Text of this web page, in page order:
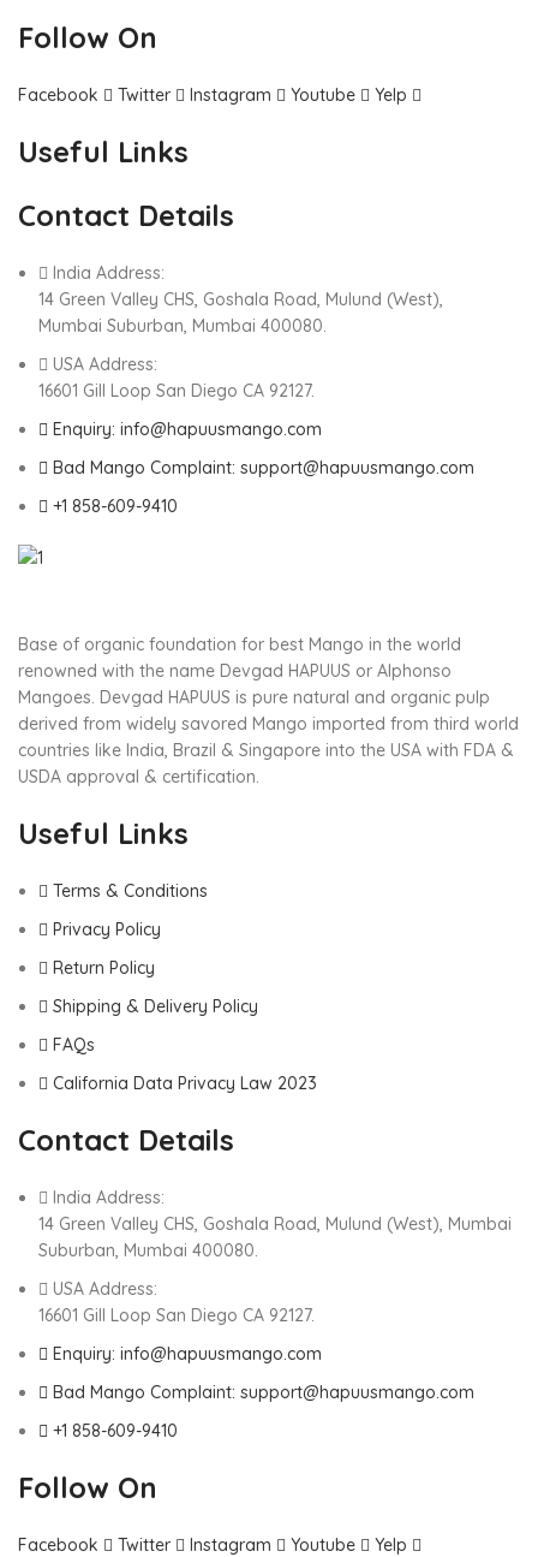
Follow On
Facebook Twitter Instagram Youtube Yelp
Useful Links
Contact Details
India Address:
14 Green Valley CHS, Goshala Road, Mulund (West),
Mumbai Suburban, Mumbai 400080.
USA Address:
16601 Gill Loop San Diego CA 92127.
Enquiry: info@hapuusmango.com
Bad Mango Complaint: support@hapuusmango.com
+1 858-609-9410
Base of organic foundation for best Mango in the world
renowned with the name Devgad HAPUUS or Alphonso
Mangoes. Devgad HAPUUS is pure natural and organic pulp
derived from widely savored Mango imported from third world
countries like India, Brazil & Singapore into the USA with FDA &
USDA approval & certification.
Useful Links
Terms & Conditions
Privacy Policy
Return Policy
Shipping & Delivery Policy
FAQs
California Data Privacy Law 2023
Contact Details
India Address:
14 Green Valley CHS, Goshala Road, Mulund (West), Mumbai
Suburban, Mumbai 400080.
USA Address:
16601 Gill Loop San Diego CA 92127.
Enquiry: info@hapuusmango.com
Bad Mango Complaint: support@hapuusmango.com
+1 858-609-9410
Follow On
Facebook Twitter Instagram Youtube Yelp